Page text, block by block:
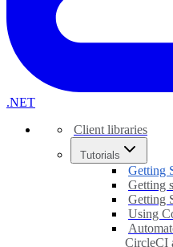
.NET
Client libraries
Tutorials
Getting
Getting
Getting
Using
CircleCI